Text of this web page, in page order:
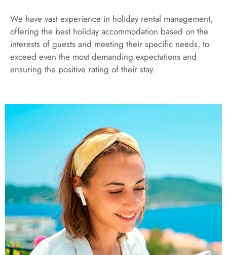
We have vast experience in holiday rental management,
offering the best holiday accommodation based on the
interests of guests and meeting their specific needs, to
exceed even the most demanding expectations and
ensuring the positive rating of their stay.